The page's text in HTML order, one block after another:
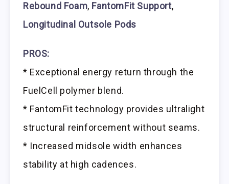
Rebound Foam, FantomFit Support,
Longitudinal Outsole Pods
PROS:
* Exceptional energy return through the
FuelCell polymer blend.
* FantomFit technology provides ultralight
structural reinforcement without seams.
* Increased midsole width enhances
stability at high cadences.